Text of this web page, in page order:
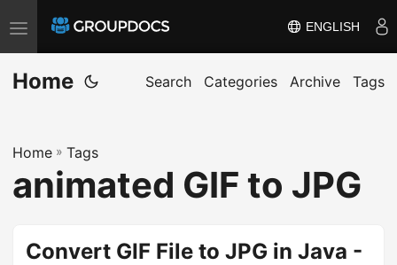
T
o
g
e
n
a
ENGLISH
Home Search Categories Archive Tags
Home » Tags
animated GIF to JPG
Convert GIF File to JPG in Java -